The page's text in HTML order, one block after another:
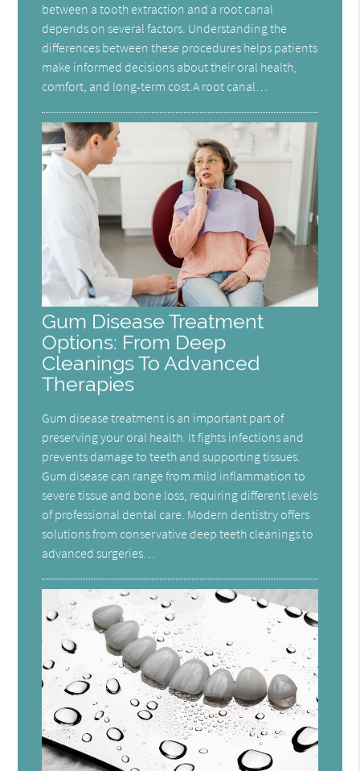
between a tooth extraction and a root canal
depends on several factors. Understanding the
differences between these procedures helps patients
make informed decisions about their oral health,
comfort, and long-term cost.A root canal…
Gum Disease Treatment
Options: From Deep
Cleanings To Advanced
Therapies
Gum disease treatment is an important part of
preserving your oral health. It fights infections and
prevents damage to teeth and supporting tissues.
Gum disease can range from mild inflammation to
severe tissue and bone loss, requiring different levels
of professional dental care. Modern dentistry offers
solutions from conservative deep teeth cleanings to
advanced surgeries…